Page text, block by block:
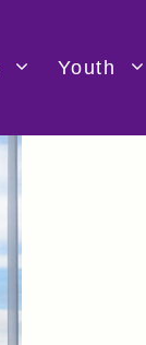
Youth